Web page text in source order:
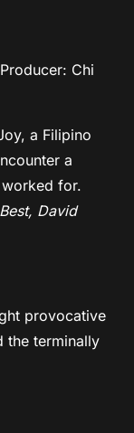
Chi
a Filipino
a
for.
David
provocative
the terminally